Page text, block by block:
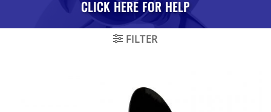
FILTER